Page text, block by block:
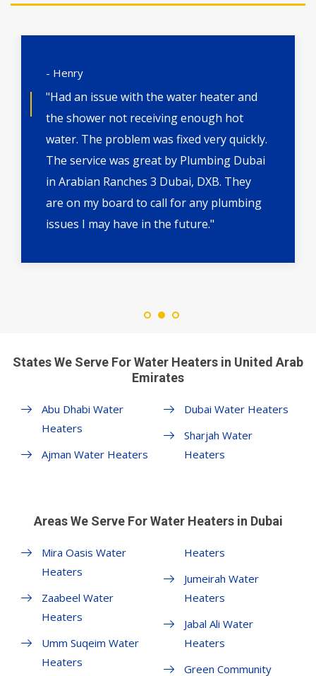
- Henry
"Had an issue with the water heater and
the shower not receiving enough hot
water. The problem was fixed very quickly.
The service was great by Plumbing Dubai
in Arabian Ranches 3 Dubai, DXB. They
are on my board to call for any plumbing
issues I may have in the future."
States We Serve For Water Heaters in United Arab
Emirates
Abu Dhabi Water
Heaters
Ajman Water Heaters
Dubai Water Heaters
Sharjah Water
Heaters
Areas We Serve For Water Heaters in Dubai
Mira Oasis Water
Heaters
Zaabeel Water
Heaters
Umm Suqeim Water
Heaters
Heaters
Jumeirah Water
Heaters
Jabal Ali Water
Heaters
Green Community